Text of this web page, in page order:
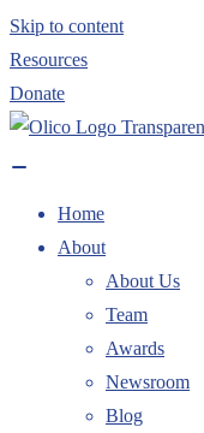
Skip to content
Resources
Donate
Home
About
About Us
Team
Awards
Newsroom
Blog